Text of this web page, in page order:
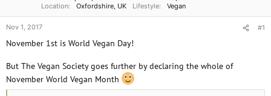
t
e
e
Location
Oxfordshire, UK Lifestyle Vegan
Nov 1, 2017 #1
November 1st is World Vegan Day!
But The Vegan Society goes further by declaring the whole of
November World Vegan Month